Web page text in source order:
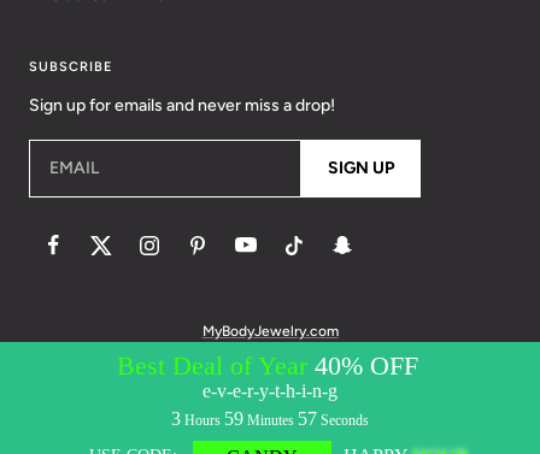
SUBSCRIBE
Sign up for emails and never miss a drop!
EMAIL SIGN UP
MyBodyJewelry.com
© 2026 BodyCandy. All Rights Reserved. | Policies:
Terms of Service
Messaging Privacy Policy
Conditions
Accessibility